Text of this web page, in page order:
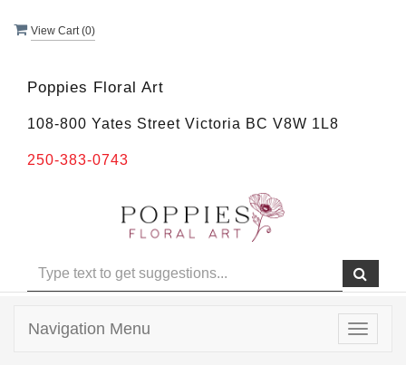
View Cart (0)
Poppies Floral Art
108-800 Yates Street Victoria BC V8W 1L8
250-383-0743
Toggle
Navigation Menu